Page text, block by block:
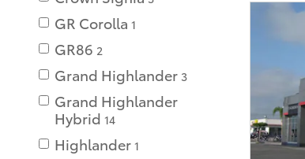
GR Corolla 1
GR86 2
Grand Highlander 3
Grand Highlander
Hybrid 14
Highlander 1